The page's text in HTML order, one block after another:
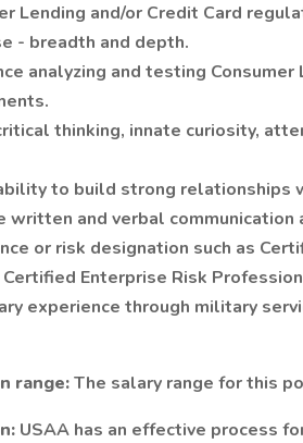
Lending and/or Credit Card
- breadth and depth.
analyzing and testing
thinking, innate curiosity,
to build strong relationships
written and verbal
or risk designation such as
Certified Enterprise Risk
experience through military
range:The salary range for this
USAA has an effective process